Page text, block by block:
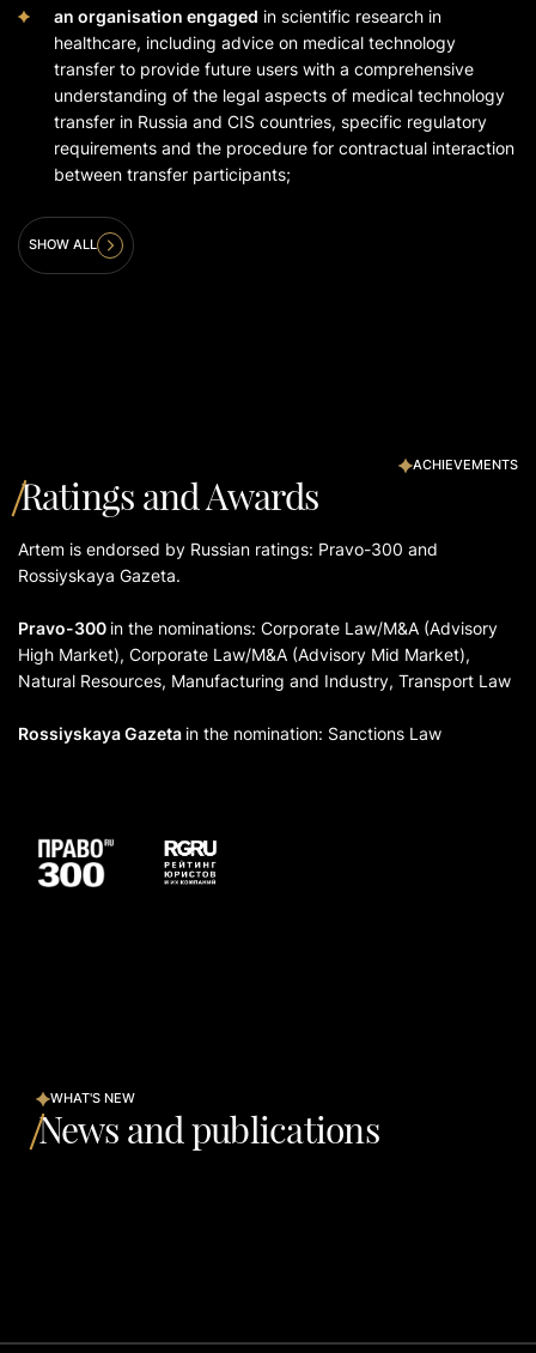
an organisation engaged in scientific research in
healthcare, including advice on medical technology
transfer to provide future users with a comprehensive
understanding of the legal aspects of medical technology
transfer in Russia and CIS countries, specific regulatory
requirements and the procedure for contractual interaction
between transfer participants;
SHOW ALL
ACHIEVEMENTS
Ratings and Awards
Artem is endorsed by Russian ratings: Pravo-300 and
Rossiyskaya Gazeta.
Pravo-300 in the nominations: Corporate Law/M&A (Advisory
High Market), Corporate Law/M&A (Advisory Mid Market),
Natural Resources, Manufacturing and Industry, Transport Law
Rossiyskaya Gazeta in the nomination: Sanctions Law
WHAT'S NEW
News and publications